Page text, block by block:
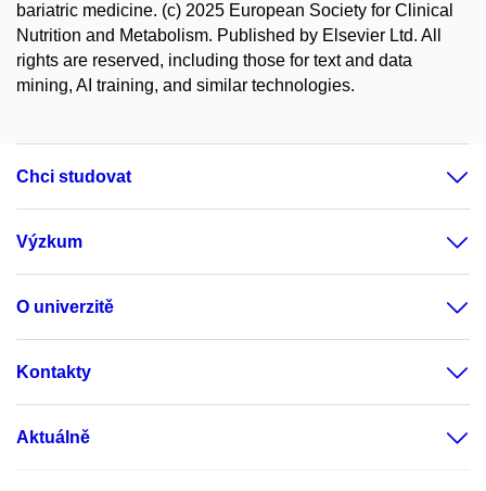
bariatric medicine. (c) 2025 European Society for Clinical
Nutrition and Metabolism. Published by Elsevier Ltd. All
rights are reserved, including those for text and data
mining, AI training, and similar technologies.
Chci studovat
Výzkum
O univerzitě
Kontakty
Aktuálně